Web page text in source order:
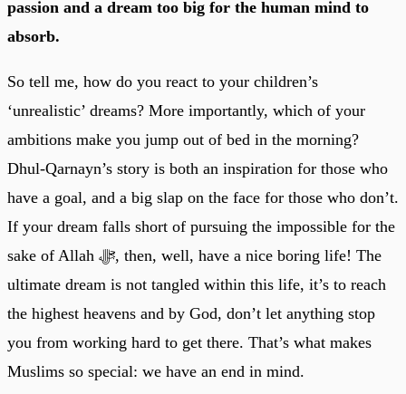
passion and a dream too big for the human mind to
absorb.
So tell me, how do you react to your children’s
‘unrealistic’ dreams? More importantly, which of your
ambitions make you jump out of bed in the morning?
Dhul-Qarnayn’s story is both an inspiration for those who
have a goal, and a big slap on the face for those who don’t.
If your dream falls short of pursuing the impossible for the
sake of Allah ﷻ, then, well, have a nice boring life! The
ultimate dream is not tangled within this life, it’s to reach
the highest heavens and by God, don’t let anything stop
you from working hard to get there. That’s what makes
Muslims so special: we have an end in mind.